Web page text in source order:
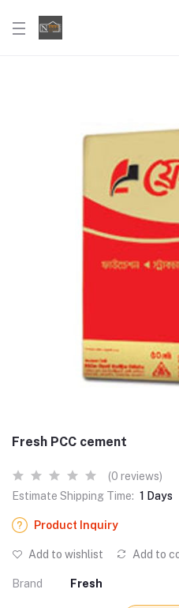
Fresh PCC cement
(0 reviews)
Estimate Shipping Time: 1 Days
Product Inquiry
Add to wishlist Add to
Brand Fresh